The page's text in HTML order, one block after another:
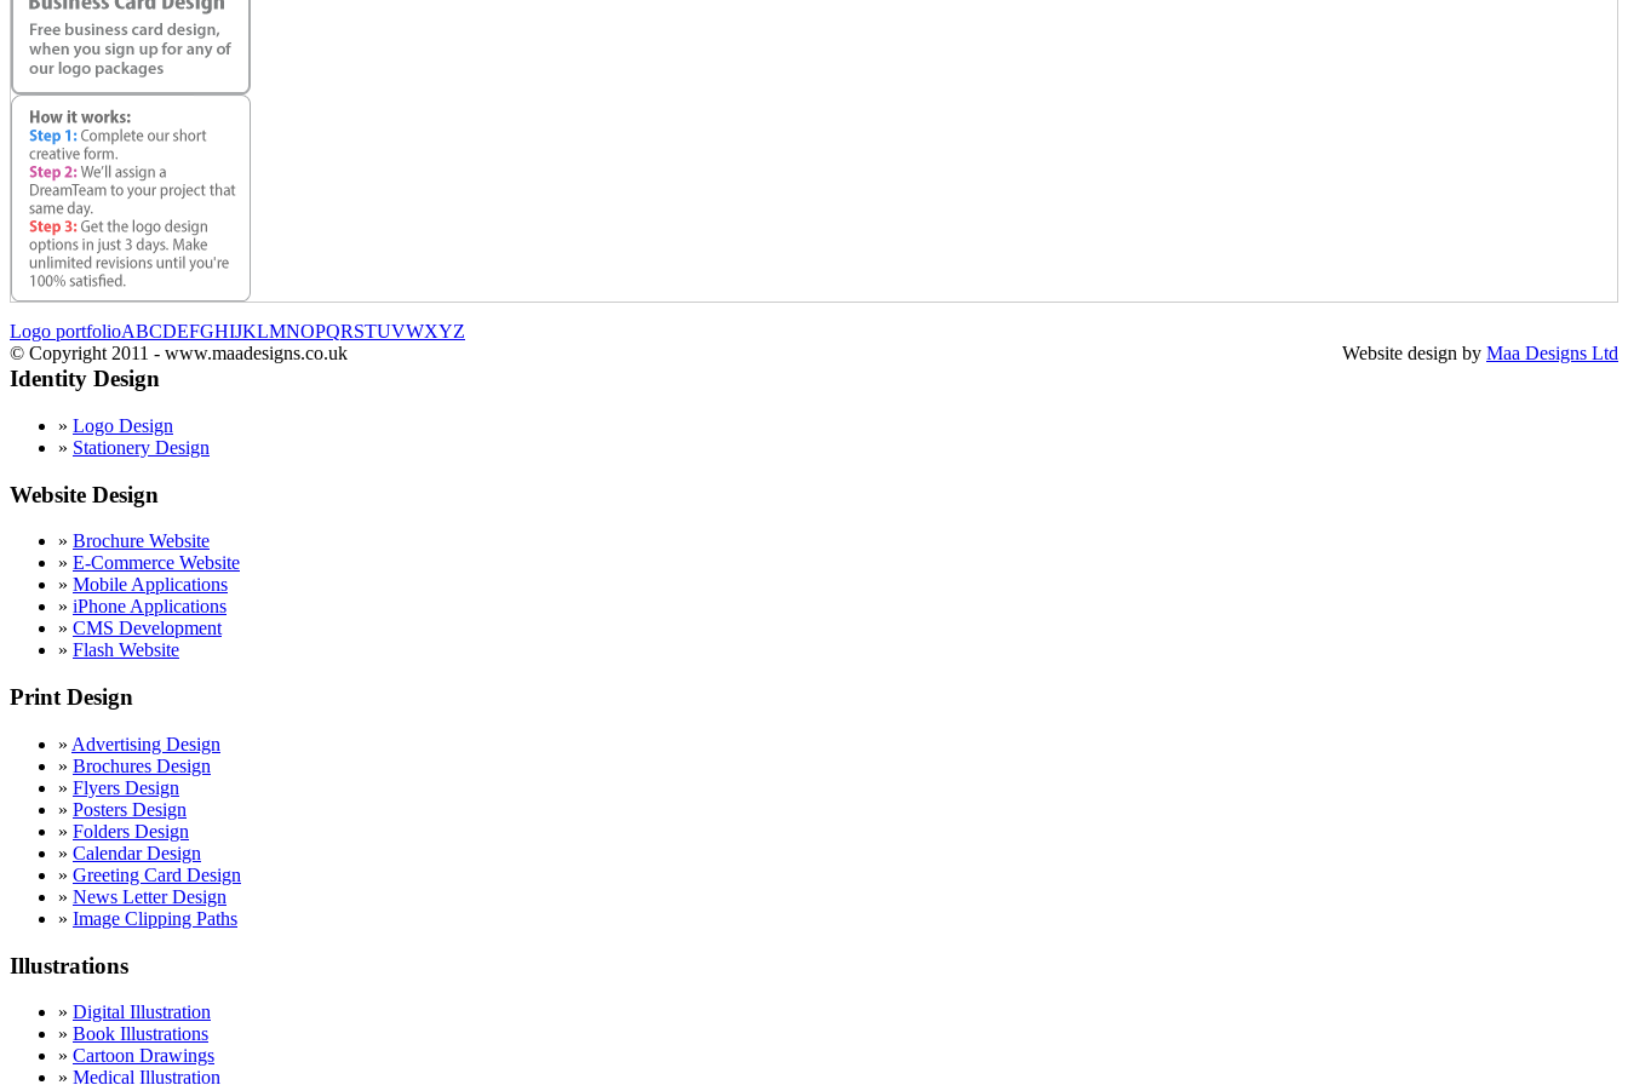
Logo portfolioABCDEFGHIJKLMNOPQRSTUVWXYZ
© Copyright 2011 - www.maadesigns.co.uk
Website design by Maa Designs Ltd
Identity Design
» Logo Design
» Stationery Design
Website Design
» Brochure Website
» E-Commerce Website
» Mobile Applications
» iPhone Applications
» CMS Development
» Flash Website
Print Design
» Advertising Design
» Brochures Design
» Flyers Design
» Posters Design
» Folders Design
» Calendar Design
» Greeting Card Design
» News Letter Design
» Image Clipping Paths
Illustrations
» Digital Illustration
» Book Illustrations
» Cartoon Drawings
» Medical Illustration